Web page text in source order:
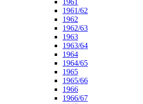
1961
1961/62
1962
1962/63
1963
1963/64
1964
1964/65
1965
1965/66
1966
1966/67